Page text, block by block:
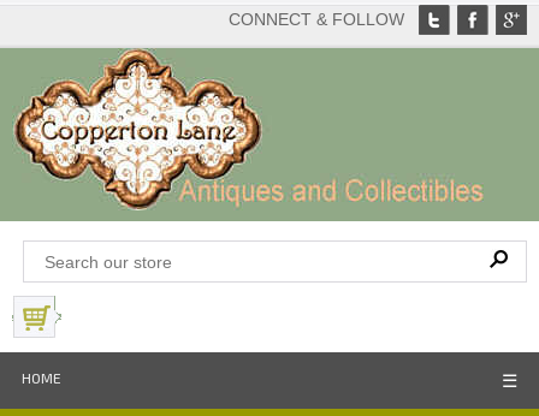
CONNECT & FOLLOW
HOME ☰